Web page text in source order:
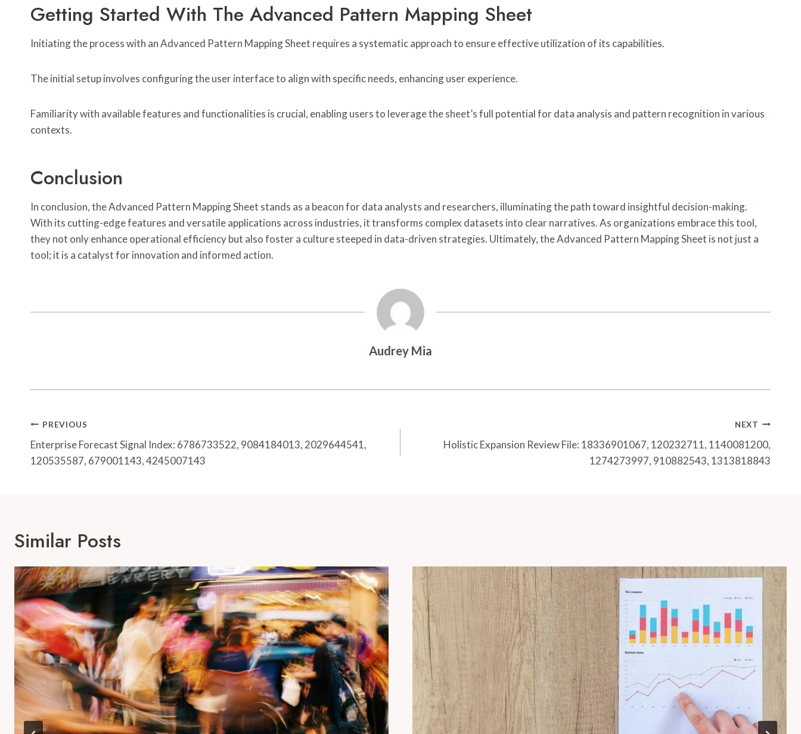
Getting Started With The Advanced Pattern Mapping Sheet
Initiating the process with an Advanced Pattern Mapping Sheet requires a systematic approach to ensure effective utilization of its capabilities.
The initial setup involves configuring the user interface to align with specific needs, enhancing user experience.
Familiarity with available features and functionalities is crucial, enabling users to leverage the sheet’s full potential for data analysis and pattern recognition in various
contexts.
Conclusion
In conclusion, the Advanced Pattern Mapping Sheet stands as a beacon for data analysts and researchers, illuminating the path toward insightful decision-making.
With its cutting-edge features and versatile applications across industries, it transforms complex datasets into clear narratives. As organizations embrace this tool,
they not only enhance operational efficiency but also foster a culture steeped in data-driven strategies. Ultimately, the Advanced Pattern Mapping Sheet is not just a
tool; it is a catalyst for innovation and informed action.
Audrey Mia
Post
Navigation
PREVIOUS
Enterprise Forecast Signal Index: 6786733522, 9084184013, 2029644541,
120535587, 679001143, 4245007143
NEXT
Holistic Expansion Review File: 18336901067, 120232711, 1140081200,
1274273997, 910882543, 1313818843
Similar Posts